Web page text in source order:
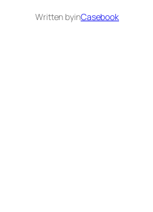
Written byinCasebook